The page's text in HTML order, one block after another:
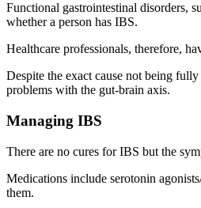
Functional gastrointestinal disorders,
whether a person has IBS.
Healthcare professionals, therefore,
Despite the exact cause not being
problems with the gut-brain axis.
Managing IBS
There are no cures for IBS but the
Medications include serotonin
them.